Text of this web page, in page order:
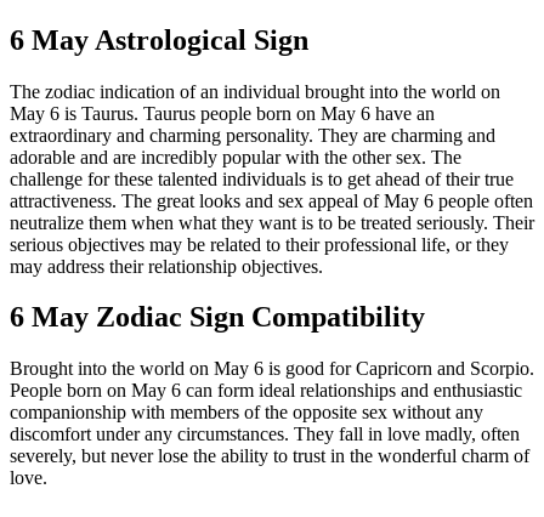
6 May Astrological Sign
The zodiac indication of an individual brought into the world on
May 6 is Taurus. Taurus people born on May 6 have an
extraordinary and charming personality. They are charming and
adorable and are incredibly popular with the other sex. The
challenge for these talented individuals is to get ahead of their true
attractiveness. The great looks and sex appeal of May 6 people often
neutralize them when what they want is to be treated seriously. Their
serious objectives may be related to their professional life, or they
may address their relationship objectives.
6 May Zodiac Sign Compatibility
Brought into the world on May 6 is good for Capricorn and Scorpio.
People born on May 6 can form ideal relationships and enthusiastic
companionship with members of the opposite sex without any
discomfort under any circumstances. They fall in love madly, often
severely, but never lose the ability to trust in the wonderful charm of
love.